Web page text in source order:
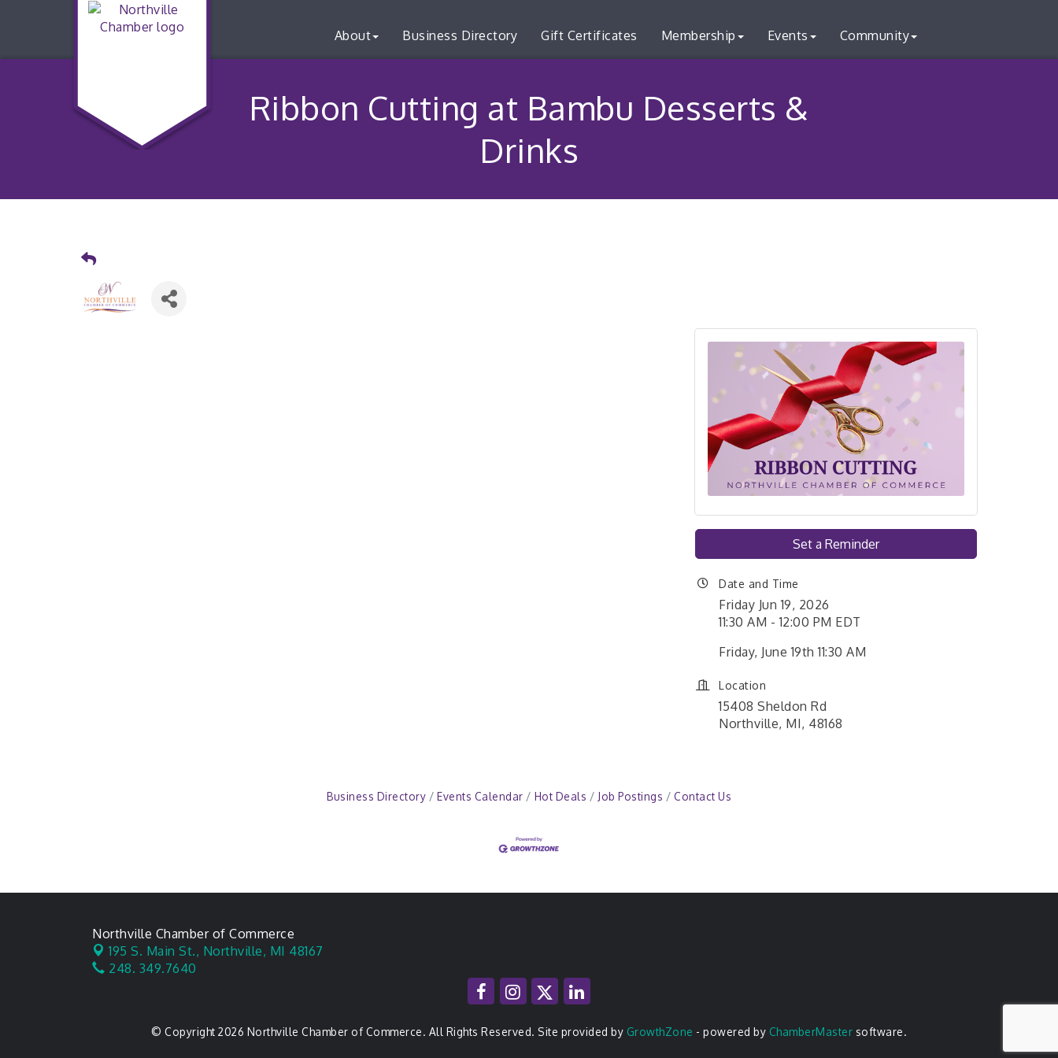
About Business Directory Gift Certificates Membership Events Community
Ribbon Cutting at Bambu Desserts &
Drinks
Set a Reminder
Date and Time
Friday Jun 19, 2026
11:30 AM - 12:00 PM EDT
Friday, June 19th 11:30 AM
Location
15408 Sheldon Rd
Northville, MI, 48168
Business Directory Events Calendar Hot Deals Job Postings Contact Us
Northville Chamber of Commerce
195 S. Main St., Northville, MI 48167
248. 349.7640
© Copyright 2026 Northville Chamber of Commerce. All Rights Reserved. Site provided by GrowthZone - powered by ChamberMaster software.